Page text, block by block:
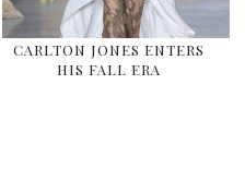
CARLTON JONES ENTERS
HIS FALL ERA